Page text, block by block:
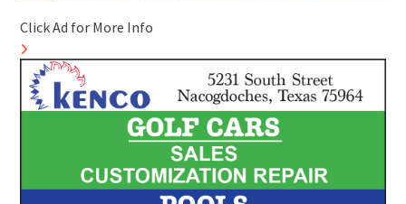
Click Ad for More Info